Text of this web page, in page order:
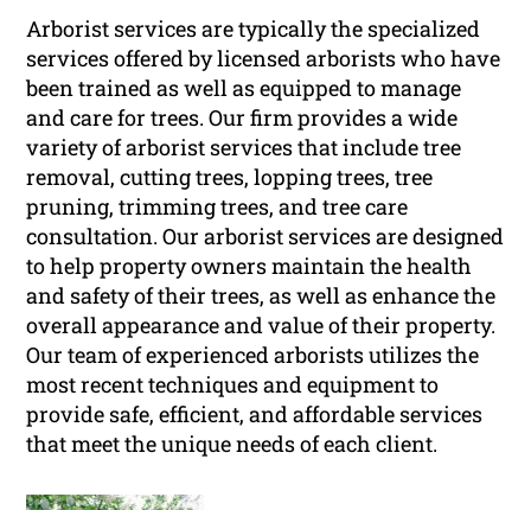
Arborist services are typically the specialized
services offered by licensed arborists who have
been trained as well as equipped to manage
and care for trees. Our firm provides a wide
variety of arborist services that include tree
removal, cutting trees, lopping trees, tree
pruning, trimming trees, and tree care
consultation. Our arborist services are designed
to help property owners maintain the health
and safety of their trees, as well as enhance the
overall appearance and value of their property.
Our team of experienced arborists utilizes the
most recent techniques and equipment to
provide safe, efficient, and affordable services
that meet the unique needs of each client.